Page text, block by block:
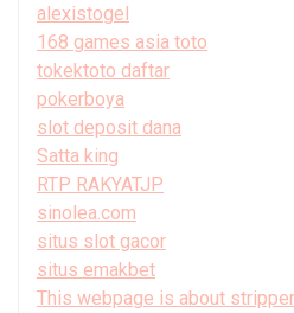
alexistogel
168 games asia toto
tokektoto daftar
pokerboya
slot deposit dana
Satta king
RTP RAKYATJP
sinolea.com
situs slot gacor
situs emakbet
This webpage is about